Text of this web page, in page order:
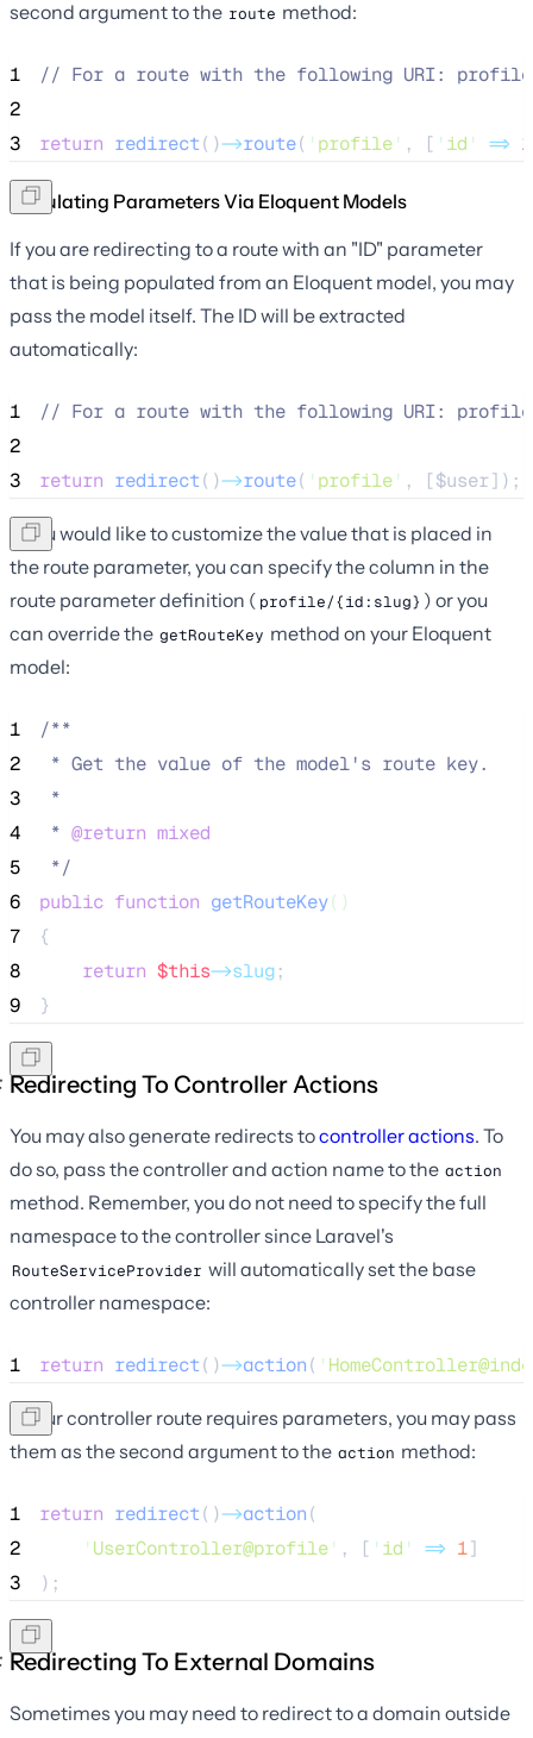
second argument to the route method:
1 // For a route with the following URI:
2
3
return redirect()->route( ' profile' , [ ' id ' => 1
Populating Parameters Via Eloquent Models
If you are redirecting to a route with an "ID" parameter
that is being populated from an Eloquent model, you may
pass the model itself. The ID will be extracted
automatically:
1 // For a route with the following URI:
2
3
return redirect()->route( ' profile' , [$user]);
If you would like to customize the value that is placed in
the route parameter, you can specify the column in the
route parameter definition ( profile/{id:slug} ) or you
can override the getRouteKey method on your Eloquent
model:
1
/**
2
* Get the value of the model's route key.
3
*
4
* @return mixed
5
*/
6
public function getRouteKey()
7
{
8
return $this->slug;
9
}
Redirecting To Controller Actions
You may also generate redirects tocontroller actions. To
do so, pass the controller and action name to the action
method. Remember, you do not need to specify the full
namespace to the controller since Laravel's
RouteServiceProvider will automatically set the base
controller namespace:
1 return redirect()->action( '
If your controller route requires parameters, you may pass
them as the second argument to the action method:
1 return redirect()->action(
2
' UserController@profile' , [ ' id ' => 1]
3
);
Redirecting To External Domains
Sometimes you may need to redirect to a domain outside